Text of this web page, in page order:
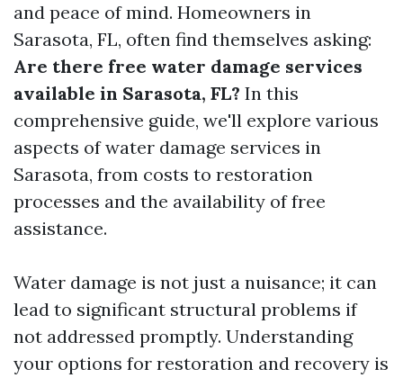
and peace of mind. Homeowners in
Sarasota, FL, often find themselves asking:
Are there free water damage services
available in Sarasota, FL? In this
comprehensive guide, we'll explore various
aspects of water damage services in
Sarasota, from costs to restoration
processes and the availability of free
assistance.
Water damage is not just a nuisance; it can
lead to significant structural problems if
not addressed promptly. Understanding
your options for restoration and recovery is